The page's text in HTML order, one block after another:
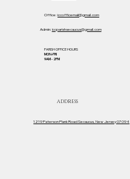
Admin: iccparishsecaucus@gmail.com
Office:iccofficemail@gmail.com
PARISH OFFICE HOURS
MON-FRI
9AM - 2PM
1219 Paterson Plank Road Secaucus, New Jersey 07094
ADDRESS